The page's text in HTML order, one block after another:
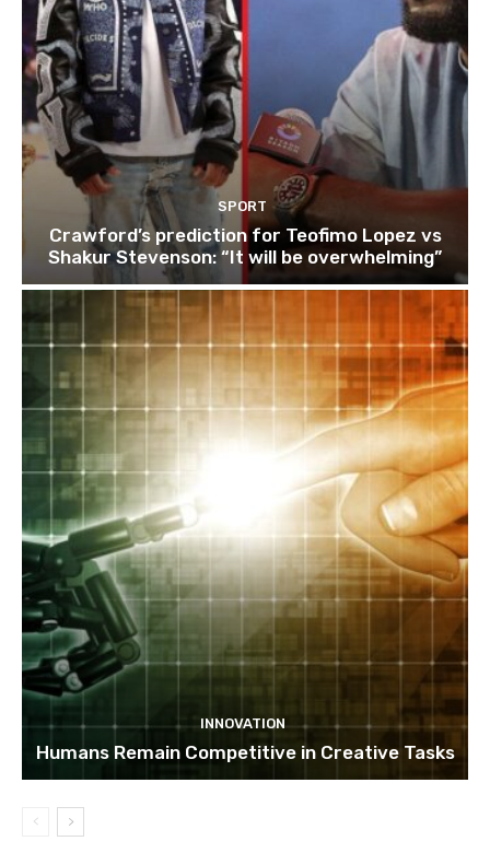
SPORT
Crawford’s prediction for Teofimo Lopez vs
Shakur Stevenson: “It will be overwhelming”
INNOVATION
Humans Remain Competitive in Creative Tasks